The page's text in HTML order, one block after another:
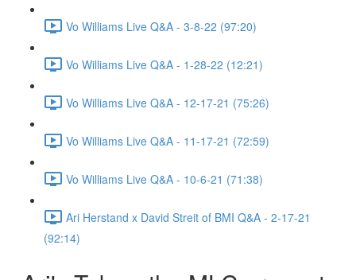
Vo Williams Live Q&A - 3-8-22 (97:20)
Vo Williams Live Q&A - 1-28-22 (12:21)
Vo Williams Live Q&A - 12-17-21 (75:26)
Vo Williams Live Q&A - 11-17-21 (72:59)
Vo Williams Live Q&A - 10-6-21 (71:38)
Ari Herstand x David Streit of BMI Q&A - 2-17-21
(92:14)